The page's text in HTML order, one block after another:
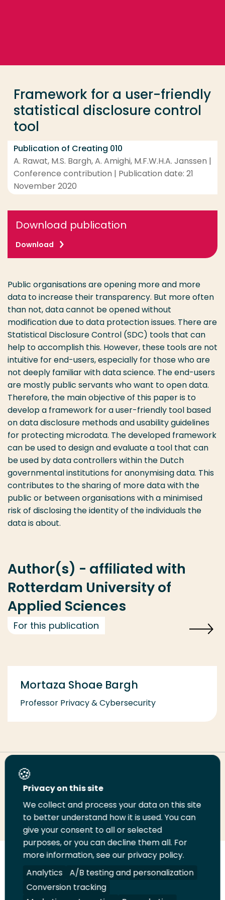
Framework for a user-friendly
statistical disclosure control
tool
Publication of Creating 010
A. Rawat, M.S. Bargh, A. Amighi, M.F.W.H.A. Janssen |
Conference contribution | Publication date: 21
November 2020
Download publication
Download
Public organisations are opening more and more
data to increase their transparency. But more often
than not, data cannot be opened without
modification due to data protection issues. There are
Statistical Disclosure Control (SDC) tools that can
help to accomplish this. However, these tools are not
intuitive for end-users, especially for those who are
not deeply familiar with data science. The end-users
are mostly public servants who want to open data.
Therefore, the main objective of this paper is to
develop a framework for a user-friendly tool based
on data disclosure methods and usability guidelines
for protecting microdata. The developed framework
can be used to design and evaluate a tool that can
be used by data controllers within the Dutch
governmental institutions for anonymising data. This
contributes to the sharing of more data with the
public or between organisations with a minimised
risk of disclosing the identity of the individuals the
data is about.
Author(s) - affiliated with
Rotterdam University of
Applied Sciences
For this publication
Mortaza Shoae Bargh
Professor Privacy & Cybersecurity
Share this page
Share
LinkedIn
Share
on
Twitter
Share
on
Facebook
Email
this
page
Print
this
page
us
on
Legal Security A-Z Index
Study programme
Contact
Privacy on this site
We collect and process your data on this site
to better understand how it is used. You can
give your consent to all or selected
purposes, or you can decline them all. For
more information, see our privacy policy.
Analytics
A/B testing and personalization
Conversion tracking